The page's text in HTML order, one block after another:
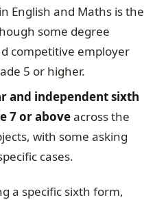
in English and Maths is the
some degree
competitive employer
5 or higher.
and independent sixth
7 or aboveacross the
with some asking
cases.
a specific sixth form,